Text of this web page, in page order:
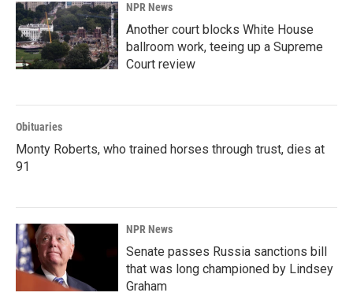
NPR News
Another court blocks White House
ballroom work, teeing up a Supreme
Court review
Obituaries
Monty Roberts, who trained horses through trust, dies at
91
NPR News
Senate passes Russia sanctions bill
that was long championed by Lindsey
Graham